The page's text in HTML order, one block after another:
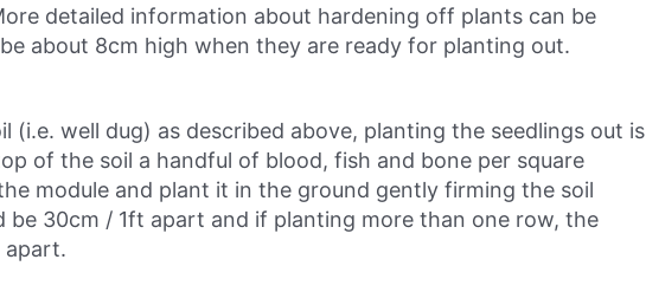
detailed information about hardening off plants can be
about 8cm high when they are ready for planting out.
(i.e. well dug) as described above, planting the seedlings out is
of the soil a handful of blood, fish and bone per square
module and plant it in the ground gently firming the soil
be 30cm / 1ft apart and if planting more than one row, the
apart.